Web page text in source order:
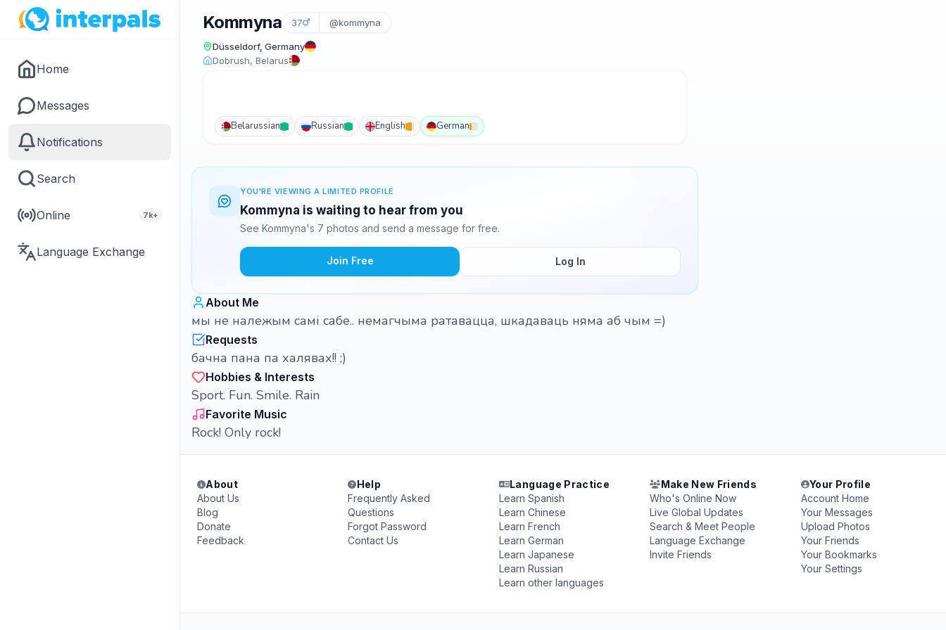
Home
Messages
Notifications
Search
Online 7k+
Language Exchange
Kommyna 37 @kommyna
Düsseldorf, Germany
Dobrush, Belarus
Belarussian Russian English German
YOU'RE VIEWING A LIMITED PROFILE
Kommyna is waiting to hear from you
See Kommyna's 7 photos and send a message for free.
Join Free Log In
About Me
мы не належым самі сабе.. немагчыма ратавацца, шкадаваць няма аб чым =)
Requests
бачна пана па халявах!! ;)
Hobbies & Interests
Sport. Fun. Smile. Rain
Favorite Music
Rock! Only rock!
About
About Us
Blog
Donate
Feedback
Help
Frequently Asked
Questions
Forgot Password
Contact Us
Language Practice
Learn Spanish
Learn Chinese
Learn French
Learn German
Learn Japanese
Learn Russian
Learn other languages
Make New Friends
Who's Online Now
Live Global Updates
Search & Meet People
Language Exchange
Invite Friends
Your Profile
Account Home
Your Messages
Upload Photos
Your Friends
Your Bookmarks
Your Settings